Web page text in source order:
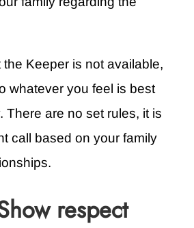
the Keeper is not available,
whatever you feel is best
There are no set rules, it is
call based on your family
respect